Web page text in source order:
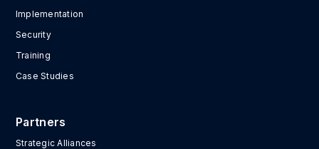
Implementation
Security
Training
Case Studies
Partners
Strategic Alliances